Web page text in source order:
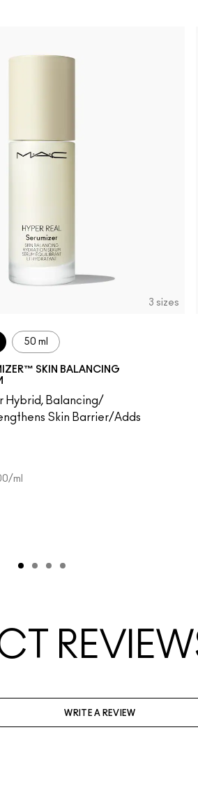
3 sizes
50 ml
SKIN BALANCING
Hybrid, Balancing/
Skin Barrier/Adds
/ml
WRITE A REVIEW